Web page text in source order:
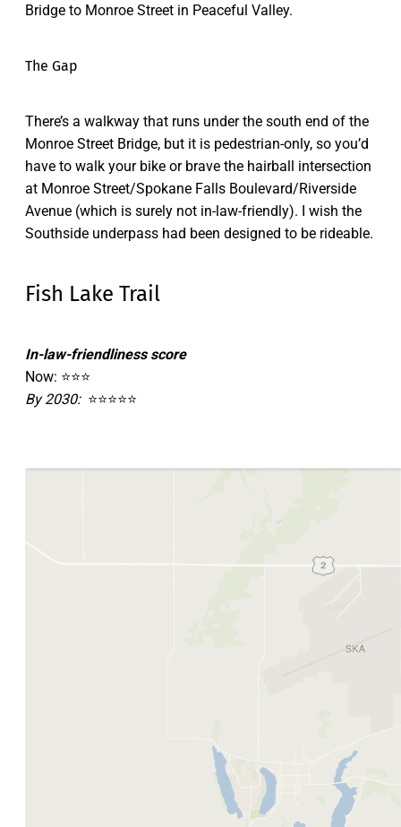
Bridge to Monroe Street in Peaceful Valley.
The Gap
There’s a walkway that runs under the south end of the
Monroe Street Bridge, but it is pedestrian-only, so you’d
have to walk your bike or brave the hairball intersection
at Monroe Street/Spokane Falls Boulevard/Riverside
Avenue (which is surely not in-law-friendly). I wish the
Southside underpass had been designed to be rideable.
Fish Lake Trail
In-law-friendliness score
Now: ⭐⭐⭐
By 2030: ⭐⭐⭐⭐⭐